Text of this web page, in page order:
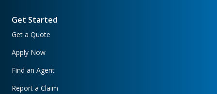
Get Started
Get a Quote
Apply Now
Find an Agent
Report a Claim